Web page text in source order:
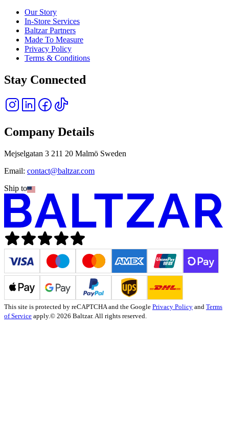
Our Story
In-Store Services
Baltzar Partners
Made To Measure
Privacy Policy
Terms & Conditions
Stay Connected
Company Details
Mejselgatan 3 211 20 Malmö Sweden
Email: contact@baltzar.com
Ship to
This site is protected by reCAPTCHA and the Google Privacy Policy and Terms
of Service apply.© 2026 Baltzar. All rights reserved.